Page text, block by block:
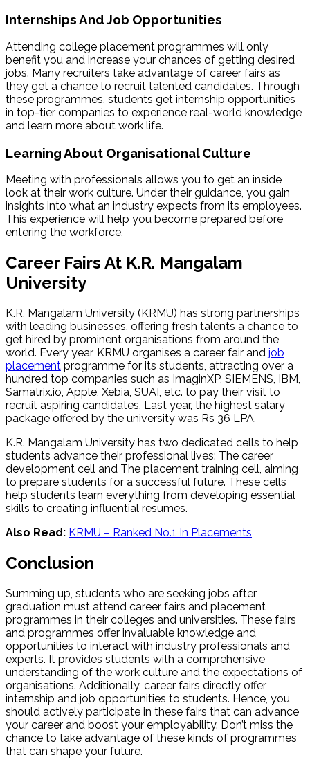
Internships And Job Opportunities
Attending college placement programmes will only
benefit you and increase your chances of getting desired
jobs. Many recruiters take advantage of career fairs as
they get a chance to recruit talented candidates. Through
these programmes, students get internship opportunities
in top-tier companies to experience real-world knowledge
and learn more about work life.
Learning About Organisational Culture
Meeting with professionals allows you to get an inside
look at their work culture. Under their guidance, you gain
insights into what an industry expects from its employees.
This experience will help you become prepared before
entering the workforce.
Career Fairs At K.R. Mangalam
University
K.R. Mangalam University (KRMU) has strong partnerships
with leading businesses, offering fresh talents a chance to
get hired by prominent organisations from around the
world. Every year, KRMU organises a career fair and job
placement programme for its students, attracting over a
hundred top companies such as ImaginXP, SIEMENS, IBM,
Samatrix.io, Apple, Xebia, SUAI, etc. to pay their visit to
recruit aspiring candidates. Last year, the highest salary
package offered by the university was Rs 36 LPA.
K.R. Mangalam University has two dedicated cells to help
students advance their professional lives: The career
development cell and The placement training cell, aiming
to prepare students for a successful future. These cells
help students learn everything from developing essential
skills to creating influential resumes.
Also Read: KRMU – Ranked No.1 In Placements
Conclusion
Summing up, students who are seeking jobs after
graduation must attend career fairs and placement
programmes in their colleges and universities. These fairs
and programmes offer invaluable knowledge and
opportunities to interact with industry professionals and
experts. It provides students with a comprehensive
understanding of the work culture and the expectations of
organisations. Additionally, career fairs directly offer
internship and job opportunities to students. Hence, you
should actively participate in these fairs that can advance
your career and boost your employability. Don’t miss the
chance to take advantage of these kinds of programmes
that can shape your future.